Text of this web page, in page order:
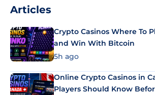
Articles
Crypto Casinos Where To
and Win With Bitcoin
5h ago
Online Crypto Casinos in
Players Should Know